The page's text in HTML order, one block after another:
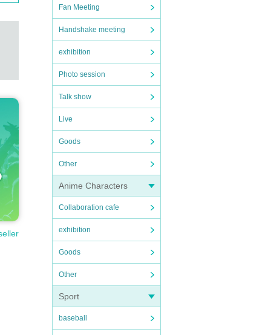
Fan Meeting
Handshake meeting
exhibition
Photo session
Talk show
Live
Goods
Other
Anime Characters
Collaboration cafe
exhibition
Goods
Other
Sport
baseball